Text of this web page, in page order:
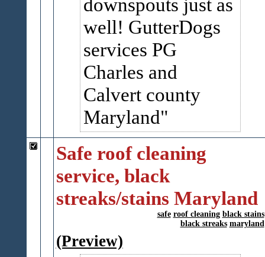
downspouts just as
well! GutterDogs
services PG
Charles and
Calvert county
Maryland
Safe roof cleaning
service, black
streaks/stains Maryland
safe roof cleaning black stains
black streaks maryland
(Preview)